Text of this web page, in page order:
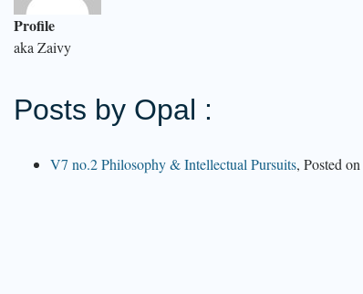
Profile
aka Zaivy
Posts by Opal :
V7 no.2 Philosophy & Intellectual Pursuits, Posted on